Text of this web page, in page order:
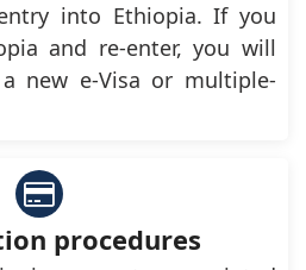
into Ethiopia. If you
and re-enter, you will
new e-Visa or multiple-
procedures